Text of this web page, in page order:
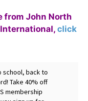
from John North
click